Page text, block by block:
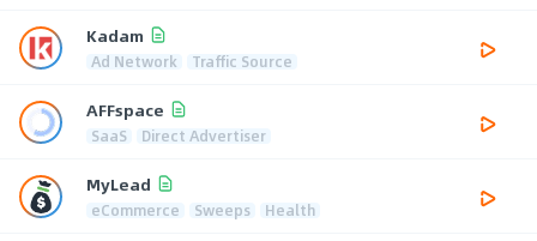
Kadam
Ad Network Traffic Source
AFFspace
SaaS Direct Advertiser
MyLead
eCommerce Sweeps Health